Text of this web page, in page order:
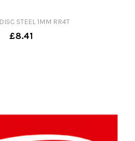
STEEL 1MM RR4T
£8.41